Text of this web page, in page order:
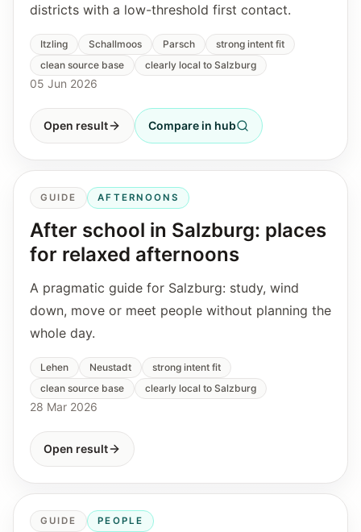
districts with a low-threshold first contact.
Itzling Schallmoos Parsch
strong intent fit
clean source base
clearly local to Salzburg
05 Jun 2026
Open result Compare in hub
GUIDE AFTERNOONS
After school in Salzburg: places
for relaxed afternoons
A pragmatic guide for Salzburg: study, wind
down, move or meet people without planning the
whole day.
Lehen Neustadt
strong intent fit
clean source base
clearly local to Salzburg
28 Mar 2026
Open result
GUIDE PEOPLE